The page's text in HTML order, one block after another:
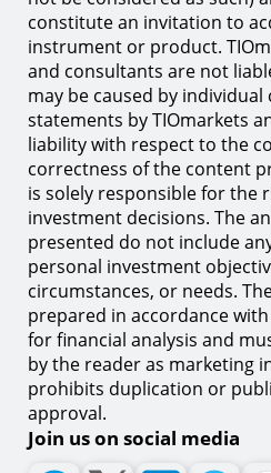
constitute an invitation to
instrument or product.
and consultants are not
may be caused by
statements by TIOmarkets
liability with respect to the
correctness of the content
is solely responsible for the
investment decisions. The
presented do not include
personal investment
circumstances, or needs.
prepared in accordance
for financial analysis and
by the reader as marketing
prohibits duplication or
approval.
Join us on social media